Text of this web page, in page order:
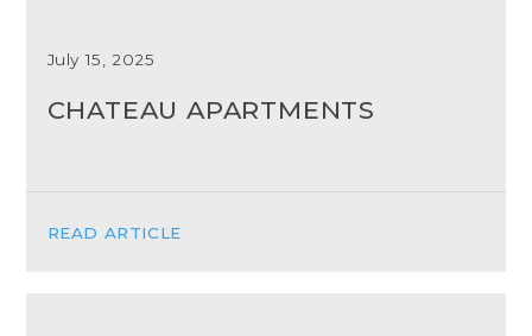
July 15, 2025
CHATEAU APARTMENTS
READ ARTICLE